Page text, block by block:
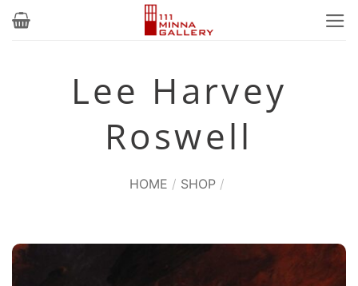
Skip
Lee Harvey
Roswell
HOME / SHOP /